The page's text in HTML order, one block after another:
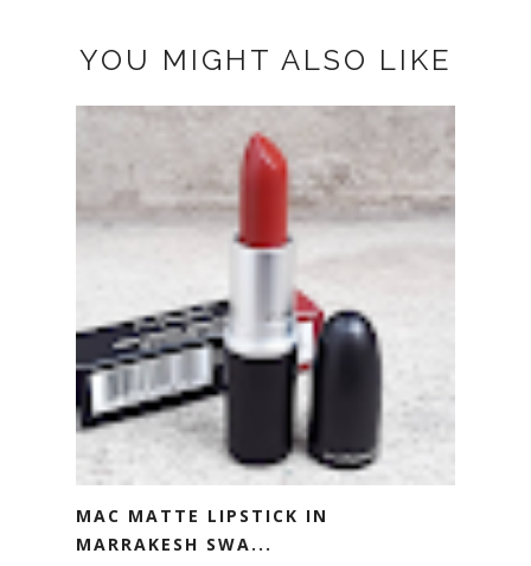
YOU MIGHT ALSO LIKE
MAC MATTE LIPSTICK IN
MARRAKESH SWA...